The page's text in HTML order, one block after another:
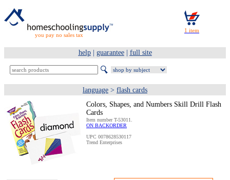
you pay no sales tax
help| guarantee| full site
language > flash cards
Colors, Shapes, and Numbers Skill Drill Flash
Cards
Item number T-53011.
ON BACKORDER
UPC 0078628530117
Trend Enterprises